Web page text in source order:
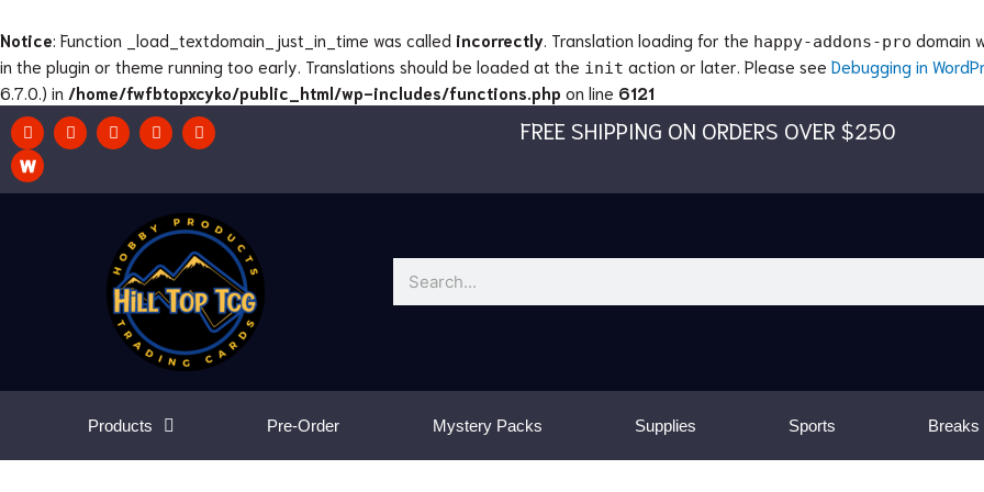
Notice: Function _load_textdomain_just_in_time was called incorrectly. Translation loading for the happy-addons-pro domain
in the plugin or theme running too early. Translations should be loaded at the init action or later. Please see Debugging in
6.7.0.) in /home/fwfbtopxcyko/public_html/wp-includes/functions.php on line 6121
to
content
F
a
c
e
b
I
n
s
a
T
w
i
c
T
w
i
t
r
Y
o
u
u
e
FREE SHIPPING ON ORDERS OVER $250
Products Pre-Order Mystery Packs Supplies Sports Breaks